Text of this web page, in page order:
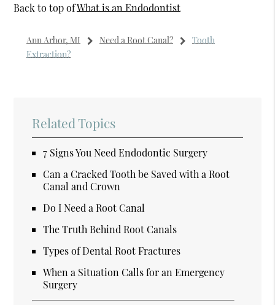
Back to top ofWhat is an Endodontist
Ann Arbor, MI Need a Root Canal?
Tooth
Extraction?
Related Topics
7 Signs You Need Endodontic Surgery
Can a Cracked Tooth be Saved with a Root
Canal and Crown
Do I Need a Root Canal
The Truth Behind Root Canals
Types of Dental Root Fractures
When a Situation Calls for an Emergency
Surgery